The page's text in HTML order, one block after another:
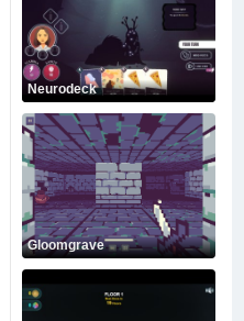
Neurodeck
Gloomgrave